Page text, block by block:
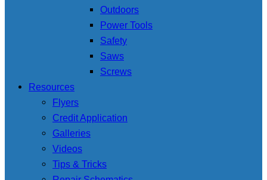
Outdoors
Power Tools
Safety
Saws
Screws
Resources
Flyers
Credit Application
Galleries
Videos
Tips & Tricks